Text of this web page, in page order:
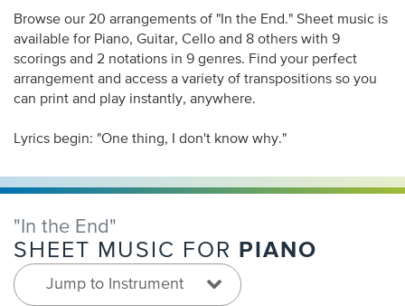
Browse our 20 arrangements of "In the End." Sheet music is
available for Piano, Guitar, Cello and 8 others with 9
scorings and 2 notations in 9 genres. Find your perfect
arrangement and access a variety of transpositions so you
can print and play instantly, anywhere.
Lyrics begin: "One thing, I don't know why."
"In the End"
SHEET MUSIC FOR PIANO
Jump to Instrument